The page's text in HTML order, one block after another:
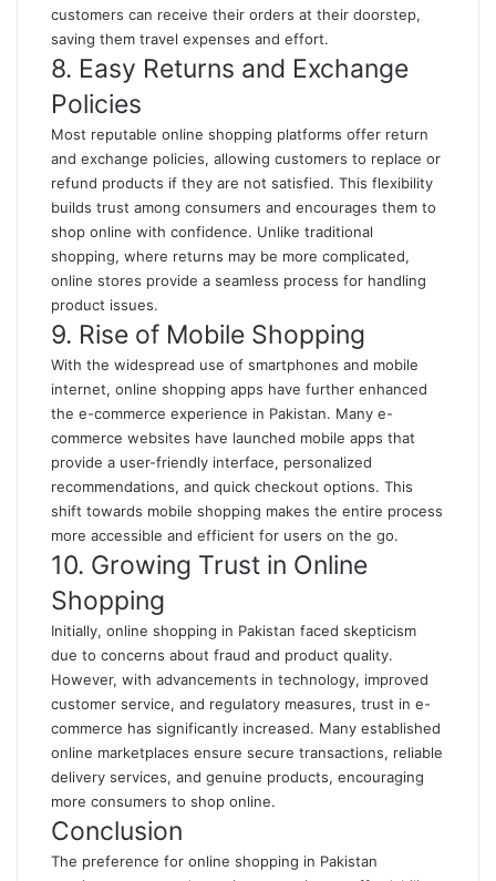
customers can receive their orders at their doorstep,
saving them travel expenses and effort.
8. Easy Returns and Exchange
Policies
Most reputable online shopping platforms offer return
and exchange policies, allowing customers to replace or
refund products if they are not satisfied. This flexibility
builds trust among consumers and encourages them to
shop online with confidence. Unlike traditional
shopping, where returns may be more complicated,
online stores provide a seamless process for handling
product issues.
9. Rise of Mobile Shopping
With the widespread use of smartphones and mobile
internet, online shopping apps have further enhanced
the e-commerce experience in Pakistan. Many e-
commerce websites have launched mobile apps that
provide a user-friendly interface, personalized
recommendations, and quick checkout options. This
shift towards mobile shopping makes the entire process
more accessible and efficient for users on the go.
10. Growing Trust in Online
Shopping
Initially, online shopping in Pakistan faced skepticism
due to concerns about fraud and product quality.
However, with advancements in technology, improved
customer service, and regulatory measures, trust in e-
commerce has significantly increased. Many established
online marketplaces ensure secure transactions, reliable
delivery services, and genuine products, encouraging
more consumers to shop online.
Conclusion
The preference for online shopping in Pakistan